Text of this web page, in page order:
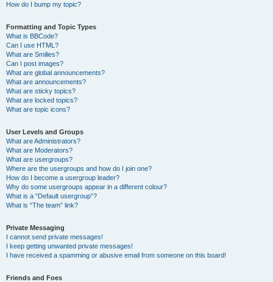
How do I bump my topic?
Formatting and Topic Types
What is BBCode?
Can I use HTML?
What are Smilies?
Can I post images?
What are global announcements?
What are announcements?
What are sticky topics?
What are locked topics?
What are topic icons?
User Levels and Groups
What are Administrators?
What are Moderators?
What are usergroups?
Where are the usergroups and how do I join one?
How do I become a usergroup leader?
Why do some usergroups appear in a different colour?
What is a “Default usergroup”?
What is “The team” link?
Private Messaging
I cannot send private messages!
I keep getting unwanted private messages!
I have received a spamming or abusive email from someone on this board!
Friends and Foes